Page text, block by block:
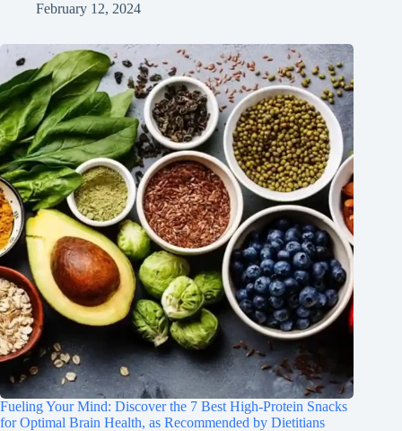
February 12, 2024
Fueling Your Mind: Discover the 7 Best High-Protein Snacks
for Optimal Brain Health, as Recommended by Dietitians